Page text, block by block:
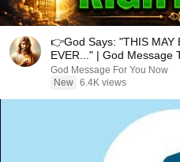
👉God Says: "THIS MAY
EVER..." | God Message
Now
God Message For You Now
New 6.4K views